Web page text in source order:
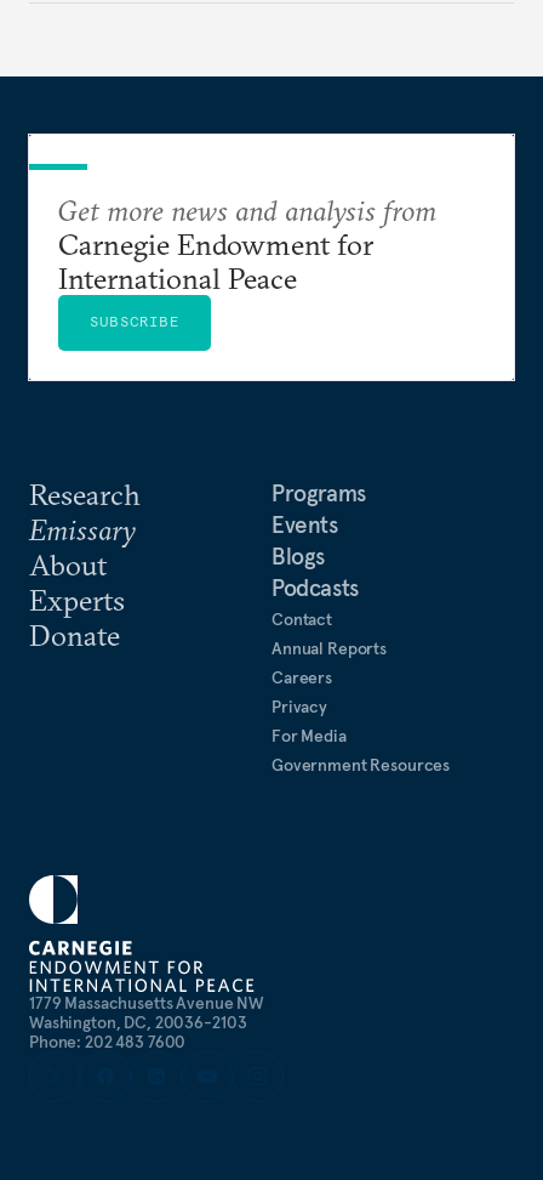
1779 Massachusetts Avenue NW
Washington, DC, 20036-2103
Phone: 202 483 7600
Research
Emissary
About
Experts
Donate
Programs
Events
Blogs
Podcasts
Contact
Annual Reports
Careers
Privacy
For Media
Government Resources
Get more news and analysis from
Carnegie Endowment for
International Peace
SUBSCRIBE